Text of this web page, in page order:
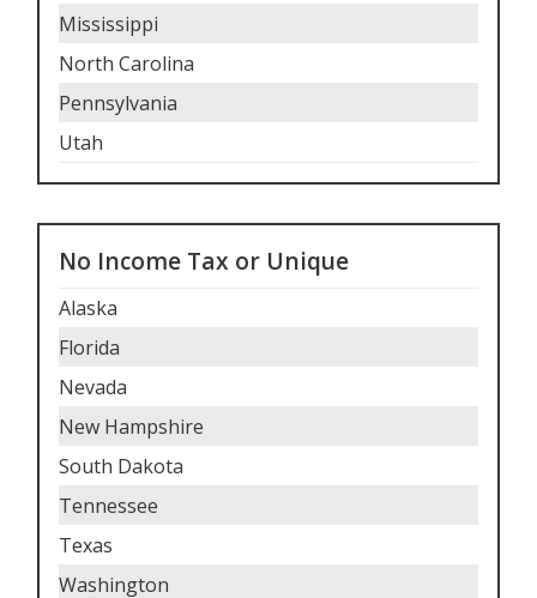
Mississippi
North Carolina
Pennsylvania
Utah
No Income Tax or Unique
Alaska
Florida
Nevada
New Hampshire
South Dakota
Tennessee
Texas
Washington